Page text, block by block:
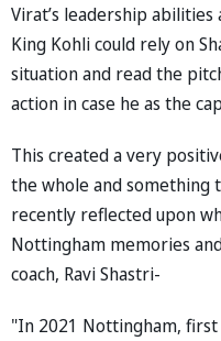
Virat’s leadership
King Kohli could rely on
situation and read the
action in case he as the
This created a very
the whole and something
recently reflected upon
Nottingham memories
coach, Ravi Shastri-
"In 2021 Nottingham,